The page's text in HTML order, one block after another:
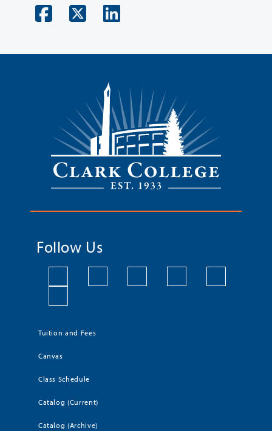
Follow Us
Tuition and Fees
Canvas
Class Schedule
Catalog (Current)
Catalog (Archive)